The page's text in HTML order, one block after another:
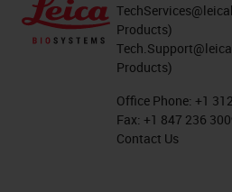
Products)
Products)
Office Phone: +1
Fax: +1 847 236
Contact Us